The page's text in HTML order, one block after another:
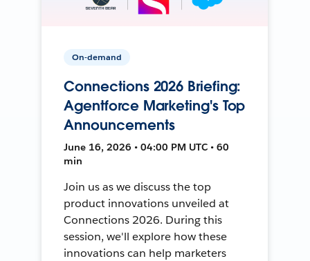
On-demand
Connections 2026 Briefing:
Agentforce Marketing's Top
Announcements
June 16, 2026 • 04:00 PM UTC • 60
min
Join us as we discuss the top
product innovations unveiled at
Connections 2026. During this
session, we'll explore how these
innovations can help marketers